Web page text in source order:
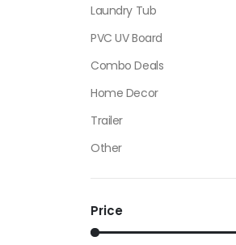
Laundry Tub
PVC UV Board
Combo Deals
Home Decor
Trailer
Other
Price